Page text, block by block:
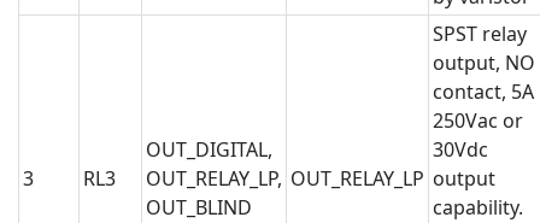
3 RL3
OUT_DIGITAL,
OUT_RELAY_LP,
OUT_BLIND
OUT_RELAY_LP
SPST relay
output, NO
contact, 5A
250Vac or
30Vdc
output
capability.